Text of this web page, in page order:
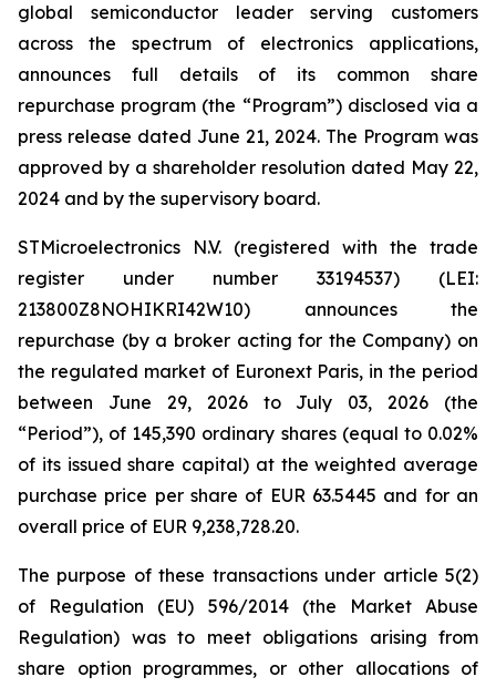
global semiconductor leader serving customers
across the spectrum of electronics applications,
announces full details of its common share
repurchase program (the “Program”) disclosed via a
press release dated June 21, 2024. The Program was
approved by a shareholder resolution dated May 22,
2024 and by the supervisory board.
STMicroelectronics N.V. (registered with the trade
register under number 33194537) (LEI:
213800Z8NOHIKRI42W10) announces the
repurchase (by a broker acting for the Company) on
the regulated market of Euronext Paris, in the period
between June 29, 2026 to July 03, 2026 (the
“Period”), of 145,390 ordinary shares (equal to 0.02%
of its issued share capital) at the weighted average
purchase price per share of EUR 63.5445 and for an
overall price of EUR 9,238,728.20.
The purpose of these transactions under article 5(2)
of Regulation (EU) 596/2014 (the Market Abuse
Regulation) was to meet obligations arising from
share option programmes, or other allocations of